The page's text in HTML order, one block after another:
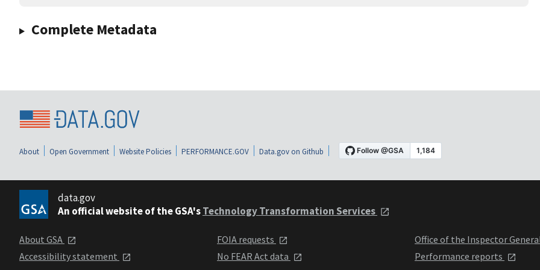
Complete Metadata
About Open Government Website Policies PERFORMANCE.GOV Data.gov on Github
data.gov
An official website of the GSA'sTechnology Transformation Services
About GSA
Accessibility statement
FOIA requests
No FEAR Act data
Office of the Inspector
Performance reports